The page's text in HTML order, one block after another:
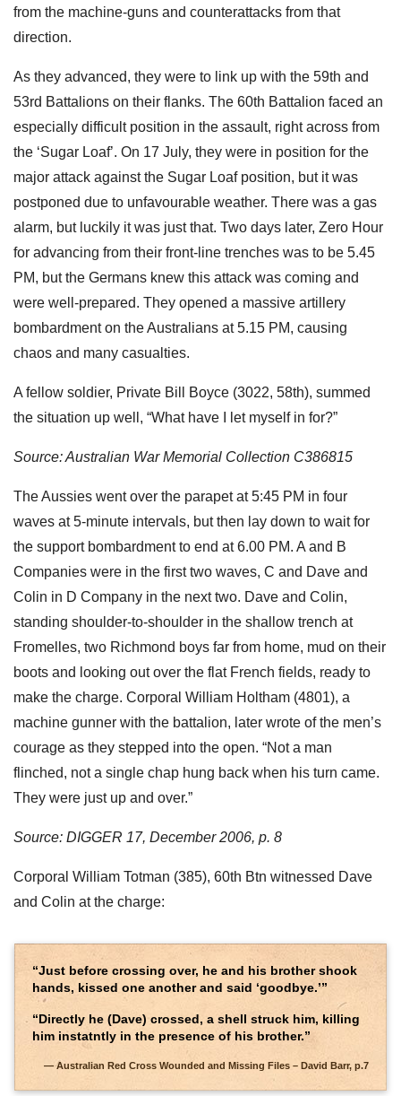
from the machine-guns and counterattacks from that
direction.
As they advanced, they were to link up with the 59th and
53rd Battalions on their flanks. The 60th Battalion faced an
especially difficult position in the assault, right across from
the ‘Sugar Loaf’. On 17 July, they were in position for the
major attack against the Sugar Loaf position, but it was
postponed due to unfavourable weather. There was a gas
alarm, but luckily it was just that. Two days later, Zero Hour
for advancing from their front-line trenches was to be 5.45
PM, but the Germans knew this attack was coming and
were well-prepared. They opened a massive artillery
bombardment on the Australians at 5.15 PM, causing
chaos and many casualties.
A fellow soldier, Private Bill Boyce (3022, 58th), summed
the situation up well, “What have I let myself in for?”
Source: Australian War Memorial Collection C386815
The Aussies went over the parapet at 5:45 PM in four
waves at 5-minute intervals, but then lay down to wait for
the support bombardment to end at 6.00 PM. A and B
Companies were in the first two waves, C and Dave and
Colin in D Company in the next two. Dave and Colin,
standing shoulder-to-shoulder in the shallow trench at
Fromelles, two Richmond boys far from home, mud on their
boots and looking out over the flat French fields, ready to
make the charge. Corporal William Holtham (4801), a
machine gunner with the battalion, later wrote of the men’s
courage as they stepped into the open. “Not a man
flinched, not a single chap hung back when his turn came.
They were just up and over.”
Source: DIGGER 17, December 2006, p. 8
Corporal William Totman (385), 60th Btn witnessed Dave
and Colin at the charge:
“Just before crossing over, he and his brother shook
hands, kissed one another and said ‘goodbye.’”
“Directly he (Dave) crossed, a shell struck him, killing
him instatntly in the presence of his brother.”
Australian Red Cross Wounded and Missing Files – David Barr, p.7